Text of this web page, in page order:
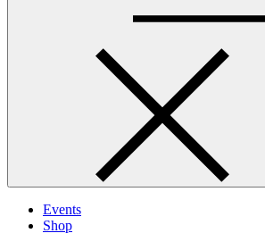
Events
Shop